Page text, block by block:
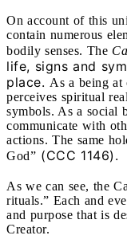
On account of this
contain numerous
bodily senses. The
life, signs and
place. As a being at
perceives spiritual
symbols. As a social
communicate with
actions. The same
God” (CCC 1146).
As we can see, the
rituals.” Each and
and purpose that is
Creator.